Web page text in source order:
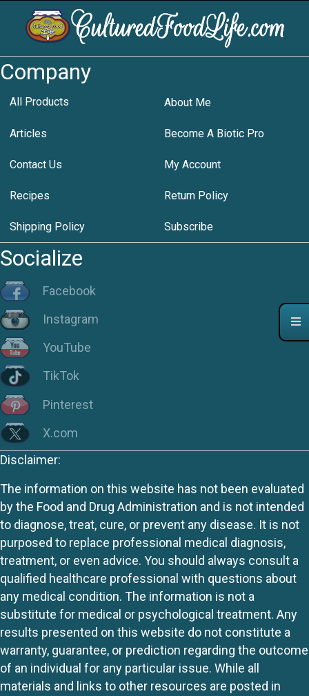
Company
All Products About Me
Articles Become A Biotic Pro
Contact Us My Account
Recipes Return Policy
Shipping Policy Subscribe
Socialize
Facebook
Instagram
YouTube
TikTok
Pinterest
X.com
Disclaimer:
The information on this website has not been evaluated
by the Food and Drug Administration and is not intended
to diagnose, treat, cure, or prevent any disease. It is not
purposed to replace professional medical diagnosis,
treatment, or even advice. You should always consult a
qualified healthcare professional with questions about
any medical condition. The information is not a
substitute for medical or psychological treatment. Any
results presented on this website do not constitute a
warranty, guarantee, or prediction regarding the outcome
of an individual for any particular issue. While all
materials and links to other resources are posted in